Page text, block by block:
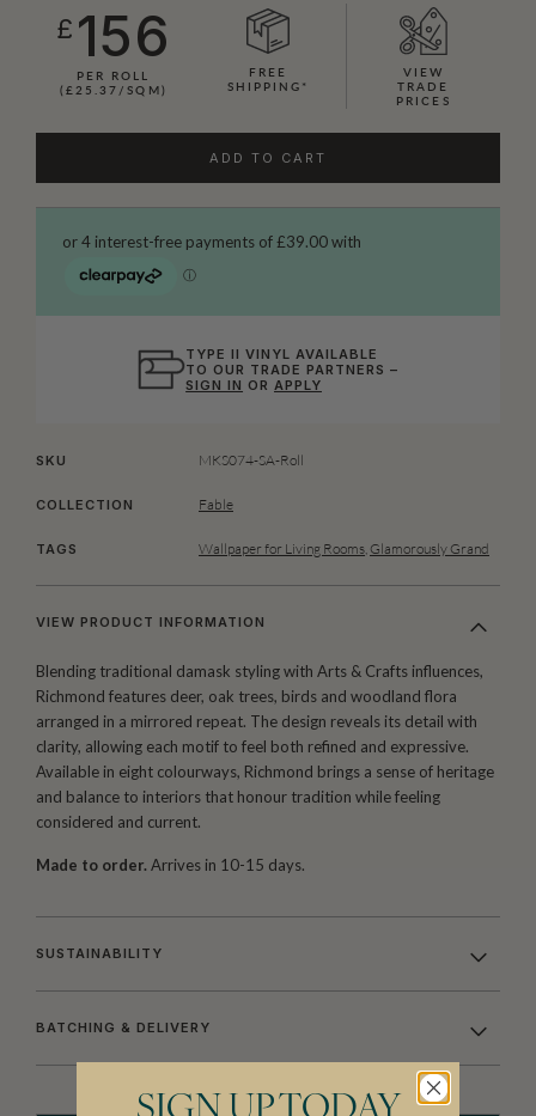
£ 156
PER ROLL
(£25.37/SQM)
FREE
SHIPPING*
VIEW
TRADE
PRICES
ADD TO CART
TYPE II VINYL AVAILABLE
TO OUR TRADE PARTNERS –
SIGN IN ORAPPLY
SKU MKS074-SA-Roll
COLLECTION Fable
TAGS Wallpaper for Living Rooms, Glamorously Grand
VIEW PRODUCT INFORMATION
Blending traditional damask styling with Arts & Crafts influences,
Richmond features deer, oak trees, birds and woodland flora
arranged in a mirrored repeat. The design reveals its detail with
clarity, allowing each motif to feel both refined and expressive.
Available in eight colourways, Richmond brings a sense of heritage
and balance to interiors that honour tradition while feeling
considered and current.
Made to order. Arrives in 10-15 days.
SUSTAINABILITY
BATCHING & DELIVERY